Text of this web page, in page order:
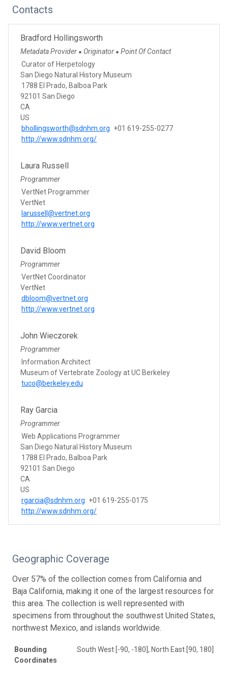
Contacts
Bradford Hollingsworth
Metadata Provider ● Originator ● Point Of Contact
Curator of Herpetology
San Diego Natural History Museum
1788 El Prado, Balboa Park
92101 San Diego
CA
US
bhollingsworth@sdnhm.org +01 619-255-0277
http://www.sdnhm.org/
Laura Russell
Programmer
VertNet Programmer
VertNet
larussell@vertnet.org
http://www.vertnet.org
David Bloom
Programmer
VertNet Coordinator
VertNet
dbloom@vertnet.org
http://www.vertnet.org
John Wieczorek
Programmer
Information Architect
Museum of Vertebrate Zoology at UC Berkeley
tuco@berkeley.edu
Ray Garcia
Programmer
Web Applications Programmer
San Diego Natural History Museum
1788 El Prado, Balboa Park
92101 San Diego
CA
US
rgarcia@sdnhm.org +01 619-255-0175
http://www.sdnhm.org/
Geographic Coverage
Over 57% of the collection comes from California and
Baja California, making it one of the largest resources for
this area. The collection is well represented with
specimens from throughout the southwest United States,
northwest Mexico, and islands worldwide.
Bounding
Coordinates
South West [-90, -180], North East [90, 180]